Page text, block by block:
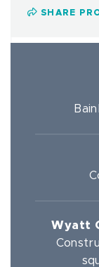
SHARE
Wyatt